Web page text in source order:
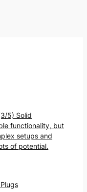
5) Solid
functionality, but
setups and
of potential.